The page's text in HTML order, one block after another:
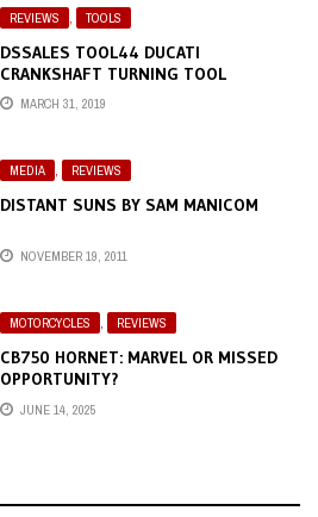
REVIEWS TOOLS
DSSALES TOOL44 DUCATI
CRANKSHAFT TURNING TOOL
MARCH 31, 2019
MEDIA , REVIEWS
DISTANT SUNS BY SAM MANICOM
NOVEMBER 19, 2011
MOTORCYCLES , REVIEWS
CB750 HORNET: MARVEL OR MISSED
OPPORTUNITY?
JUNE 14, 2025